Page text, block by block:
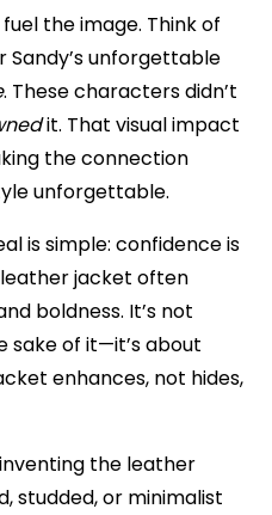
the image. Think of
Sandy’s unforgettable
. These characters didn’t
it. That visual impact
the connection
unforgettable.
is simple: confidence is
jacket often
boldness. It’s not
sake of it—it’s about
enhances, not hides,
the leather
studded, or minimalist